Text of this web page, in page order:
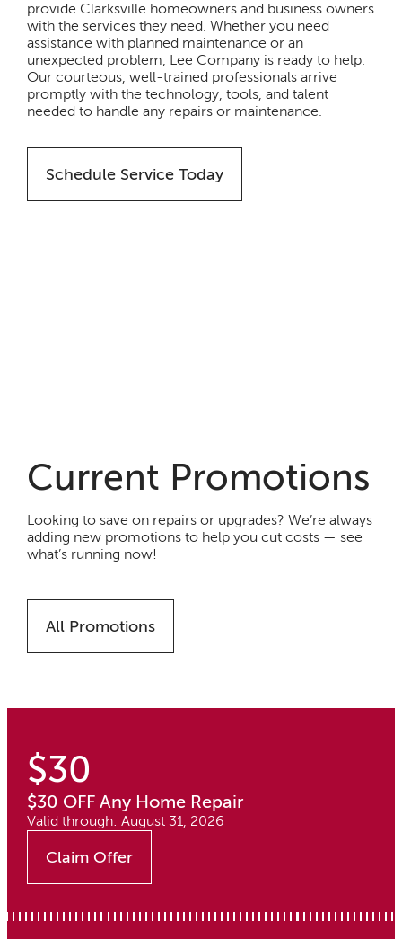
provide Clarksville homeowners and business owners
with the services they need. Whether you need
assistance with planned maintenance or an
unexpected problem, Lee Company is ready to help.
Our courteous, well-trained professionals arrive
promptly with the technology, tools, and talent
needed to handle any repairs or maintenance.
Schedule Service Today
Current Promotions
Looking to save on repairs or upgrades? We’re always
adding new promotions to help you cut costs — see
what’s running now!
All Promotions
$30
$30 OFF Any Home Repair
Valid through: August 31, 2026
Claim Offer